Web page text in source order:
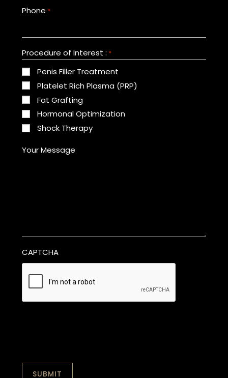
Phone *
Procedure of Interest : *
Penis Filler Treatment
Platelet Rich Plasma (PRP)
Fat Grafting
Hormonal Optimization
Shock Therapy
Your Message
CAPTCHA